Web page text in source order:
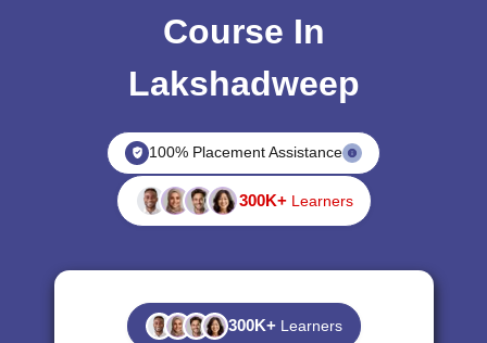
Course In
Lakshadweep
100% Placement Assistance
300K+ Learners
300K+ Learners